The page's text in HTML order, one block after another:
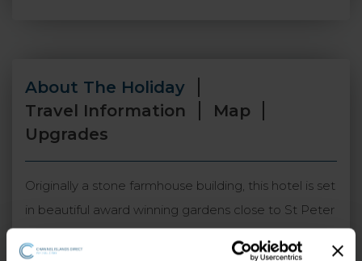
About The Holiday
Travel Information
Map
Upgrades
Originally a stone farmhouse building, this hotel is set
in beautiful award winning gardens close to St Peter